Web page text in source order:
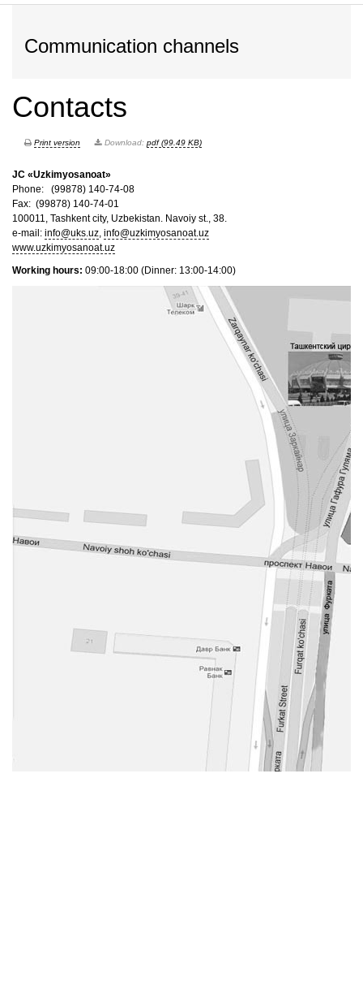
Communication channels
Contacts
Print version Download: pdf (99.49 KB)
JC «Uzkimyosanoat»
Phone: (99878) 140-74-08
Fax: (99878) 140-74-01
100011, Tashkent city, Uzbekistan. Navoiy st., 38.
e-mail: info@uks.uz, info@uzkimyosanoat.uz
www.uzkimyosanoat.uz
Working hours: 09:00-18:00 (Dinner: 13:00-14:00)